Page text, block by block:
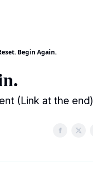
Begin Again.
(Link at the end)